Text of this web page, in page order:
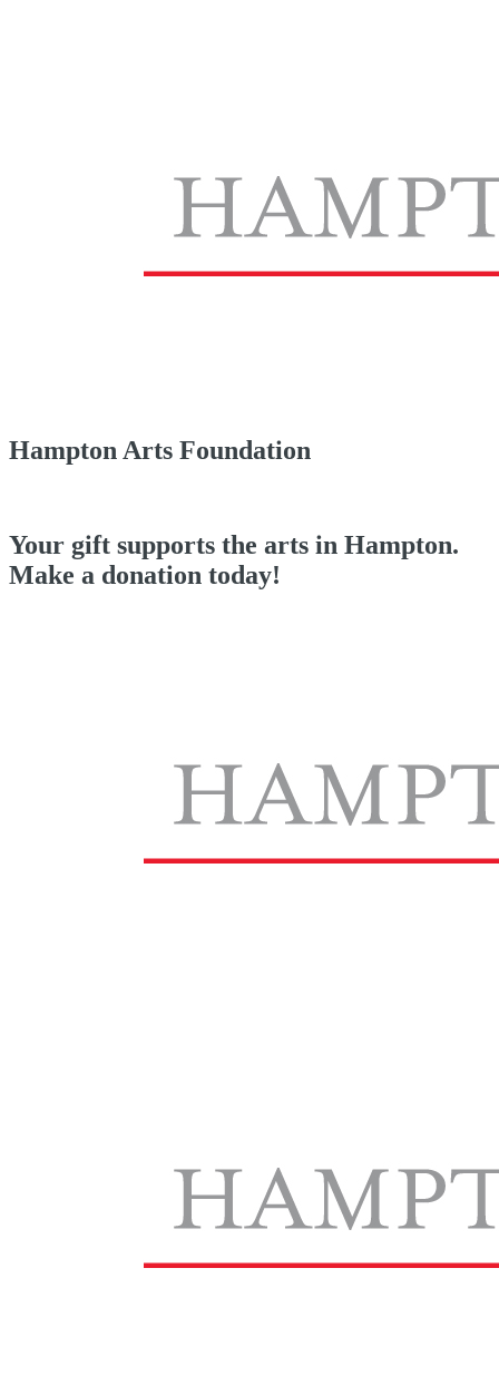
Hampton Arts Foundation
Your gift supports the arts in Hampton.
Make a donation today!